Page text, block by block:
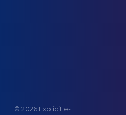
© 2026 Explicit e-